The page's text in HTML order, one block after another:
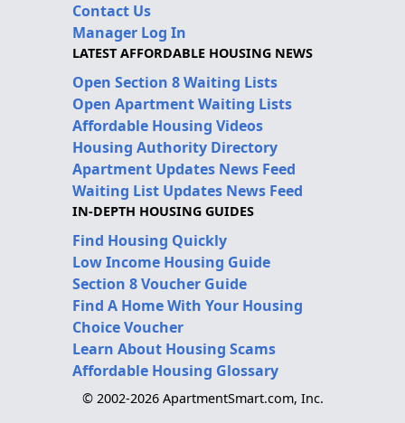
Contact Us
Manager Log In
LATEST AFFORDABLE HOUSING NEWS
Open Section 8 Waiting Lists
Open Apartment Waiting Lists
Affordable Housing Videos
Housing Authority Directory
Apartment Updates News Feed
Waiting List Updates News Feed
IN-DEPTH HOUSING GUIDES
Find Housing Quickly
Low Income Housing Guide
Section 8 Voucher Guide
Find A Home With Your Housing
Choice Voucher
Learn About Housing Scams
Affordable Housing Glossary
© 2002-2026 ApartmentSmart.com, Inc.